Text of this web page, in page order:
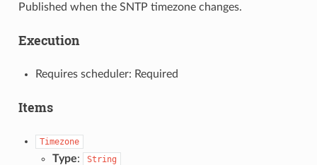
Published when the SNTP timezone changes.
Execution
Requires scheduler: Required
Items
Timezone
Type: String